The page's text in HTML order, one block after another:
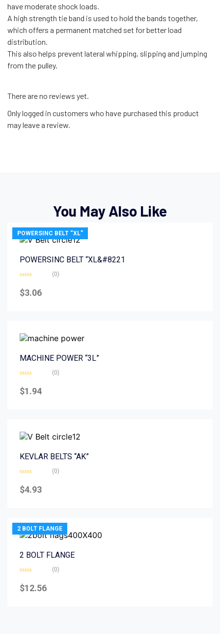
have moderate shock loads.
A high strength tie band is used to hold the bands together,
which offers a permanent matched set for better load
distribution.
This also helps prevent lateral whipping, slipping and jumping
from the pulley.
There are no reviews yet.
Only logged in customers who have purchased this product
may leave a review.
You May Also Like
POWERSINC BELT “XL”
POWERSINC BELT “XL&#8221
0
out
(0)
$3.06
MACHINE POWER “3L”
0
out
(0)
$1.94
KEVLAR BELTS “AK”
0
out
(0)
$4.93
2 BOLT FLANGE
2 BOLT FLANGE
0
out
(0)
$12.56